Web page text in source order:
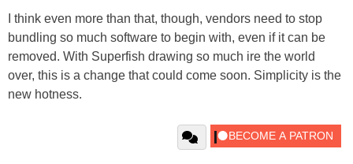
I think even more than that, though, vendors need to stop
bundling so much software to begin with, even if it can be
removed. With Superfish drawing so much ire the world
over, this is a change that could come soon. Simplicity is the
new hotness.